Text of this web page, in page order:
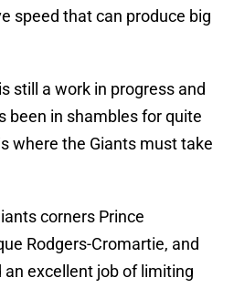
speed that can produce big
still a work in progress and
been in shambles for quite
where the Giants must take
corners Prince
Rodgers-Cromartie, and
excellent job of limiting